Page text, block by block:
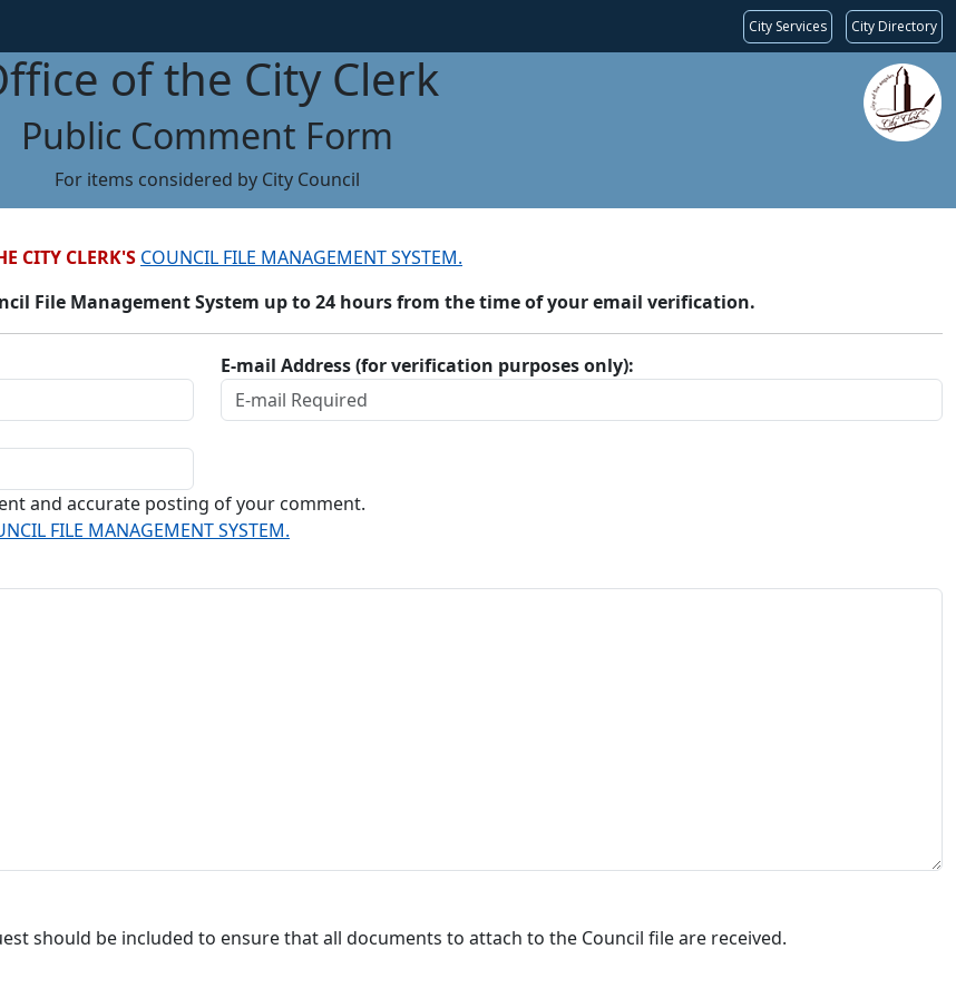
City Services City Directory
of the City Clerk
Public Comment Form
For items considered by City Council
CITY CLERK'S COUNCIL FILE MANAGEMENT SYSTEM.
File Management System up to 24 hours from the time of your email verification.
E-mail Address (for verification purposes only):
and accurate posting of your comment.
FILE MANAGEMENT SYSTEM.
should be included to ensure that all documents to attach to the Council file are received.